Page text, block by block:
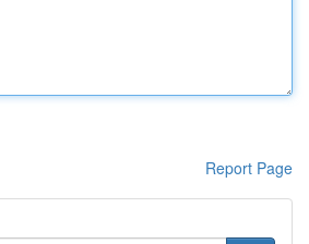
Report Page